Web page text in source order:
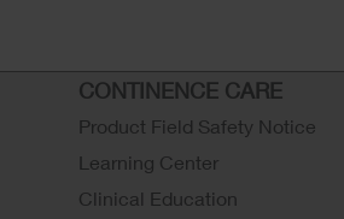
CONTINENCE CARE
Product Field Safety Notice
Learning Center
Clinical Education